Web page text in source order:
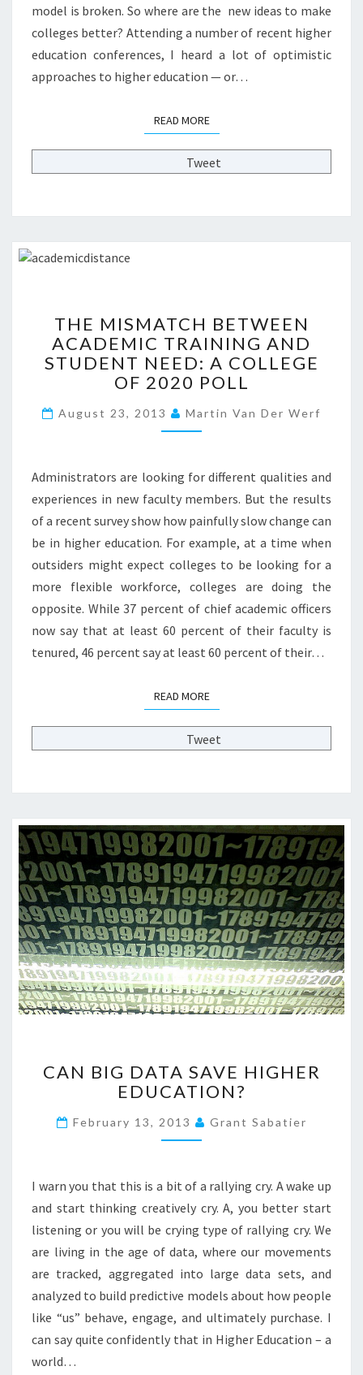
I
M
I
S
C
D
E
S
G
H
E
R
E
D
?
model is broken. So where are the new ideas to make
colleges better? Attending a number of recent higher
education conferences, I heard a lot of optimistic
approaches to higher education — or…
READ MOREREAD MORE
Tweet
H
E
M
I
M
A
H
B
E
T
W
E
N
A
C
E
C
R
I
N
I
N
G
A
N
D
S
T
U
T
N
E
A
C
O
L
L
E
G
O
F
THE MISMATCH BETWEEN
ACADEMIC TRAINING AND
STUDENT NEED: A COLLEGE
OF 2020 POLL
August 23, 2013 Martin Van Der Werf
Administrators are looking for different qualities and
experiences in new faculty members. But the results
of a recent survey show how painfully slow change can
be in higher education. For example, at a time when
outsiders might expect colleges to be looking for a
more flexible workforce, colleges are doing the
opposite. While 37 percent of chief academic officers
now say that at least 60 percent of their faculty is
tenured, 46 percent say at least 60 percent of their…
READ MOREREAD MORE
Tweet
A
N
I
G
A
A
S
A
V
H
I
G
CAN BIG DATA SAVE HIGHER
EDUCATION?
February 13, 2013 Grant Sabatier
I warn you that this is a bit of a rallying cry. A wake up
and start thinking creatively cry. A, you better start
listening or you will be crying type of rallying cry. We
are living in the age of data, where our movements
are tracked, aggregated into large data sets, and
analyzed to build predictive models about how people
like “us” behave, engage, and ultimately purchase. I
can say quite confidently that in Higher Education – a
world…